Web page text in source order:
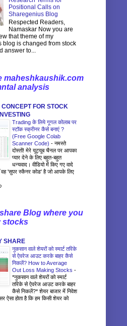
Positional Calls on
Sharegenius Blog
Respected Readers,
Namaskar Now you are
that theme of my
blog is changed from stock
answer to...
maheshkaushik.com
analysis
FOR STOCK
Trading के लिये गूगल कोलाब पर
स्टॉक स्क्रीनर कैसे बनाएं ?
(Free Google Colab
Scanner Code) - नमस्ते
दोस्तों! मेरे यूट्यूब चैनल पर आपका
प्यार देने के लिए बहुत-बहुत
धन्यवाद। वीडियो में किए गए वादे
वह 'सुपर स्कैनर कोड' है जो आपके लिए
Blog where you
stocks
SHARE
नुकसान वाले शेयरों को स्मार्ट तरिके
से ऐवरेज आउट करके बाहर कैसे
निकलें? How to Average
Out Loss Making Stocks -
*नुकसान वाले शेयरों को स्मार्ट
तरिके से ऐवरेज आउट करके बाहर
कैसे निकलें?* शेयर बाजार में निवेश
ऐसा होता है कि हम किसी शेयर को